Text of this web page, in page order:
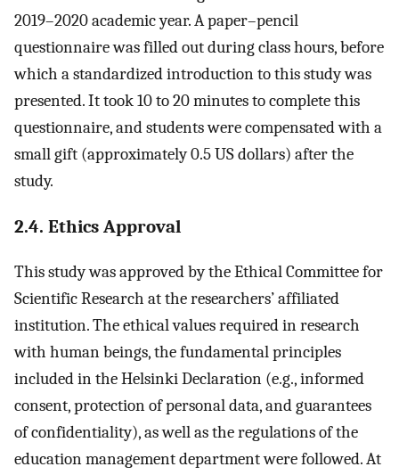
2019–2020 academic year. A paper–pencil
questionnaire was filled out during class hours, before
which a standardized introduction to this study was
presented. It took 10 to 20 minutes to complete this
questionnaire, and students were compensated with a
small gift (approximately 0.5 US dollars) after the
study.
2.4. Ethics Approval
This study was approved by the Ethical Committee for
Scientific Research at the researchers’ affiliated
institution. The ethical values required in research
with human beings, the fundamental principles
included in the Helsinki Declaration (e.g., informed
consent, protection of personal data, and guarantees
of confidentiality), as well as the regulations of the
education management department were followed. At